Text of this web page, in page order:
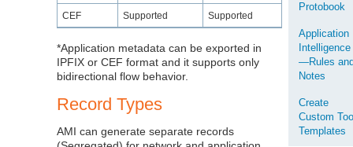
CEF Supported Supported
*Application metadata can be exported in
IPFIX or CEF format and it supports only
bidirectional flow behavior.
Record Types
AMI can generate separate records
Protobook
Application
Intelligence
—Rules
Notes
Create
Custom
Templates